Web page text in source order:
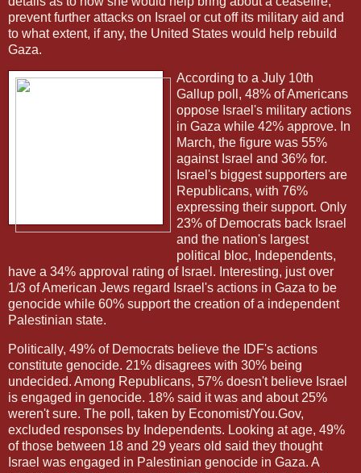
prevent further attacks on Israel or cut off its military aid and
to what extent, if any, the United States would help rebuild
Gaza.
According to a July 10th
Gallup poll, 48% of Americans
oppose Israel's military actions
in Gaza while 42% approve. In
March, the figure was 55%
against Israel and 36% for.
Israel's biggest supporters are
Republicans, with 76%
expressing their support. Only
23% of Democrats back Israel
and the nation's largest
political bloc, Independents,
have a 34% approval rating of Israel. Interesting, just over
1/3 of American Jews regard Israel's actions in Gaza to be
genocide while 60% support the creation of a independent
Palestinian state.
Politically, 49% of Democrats believe the IDF's actions
constitute genocide. 21% disagrees with 30% being
undecided. Among Republicans, 57% doesn't believe Israel
is engaged in genocide. 18% said it was and about 25%
weren't sure. The poll, taken by Economist/You.Gov,
excluded responses by Independents. Looking at age, 49%
of those between 18 and 29 years old said they thought
Israel was engaged in Palestinian genocide in Gaza. A